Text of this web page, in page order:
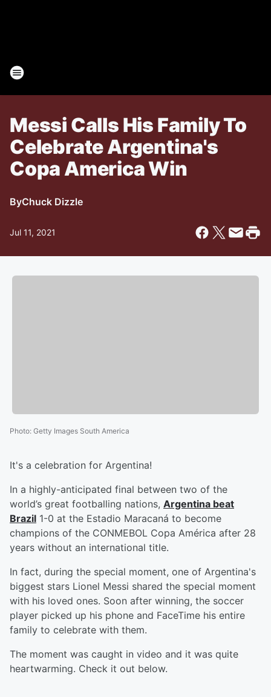
Messi Calls His Family To
Celebrate Argentina's
Copa America Win
ByChuck Dizzle
Jul 11, 2021
Photo: Getty Images South America
It's a celebration for Argentina!
In a highly-anticipated final between two of the
world’s great footballing nations, Argentina beat
Brazil 1-0 at the Estadio Maracaná to become
champions of the CONMEBOL Copa América after 28
years without an international title.
In fact, during the special moment, one of Argentina's
biggest stars Lionel Messi shared the special moment
with his loved ones. Soon after winning, the soccer
player picked up his phone and FaceTime his entire
family to celebrate with them.
The moment was caught in video and it was quite
heartwarming. Check it out below.